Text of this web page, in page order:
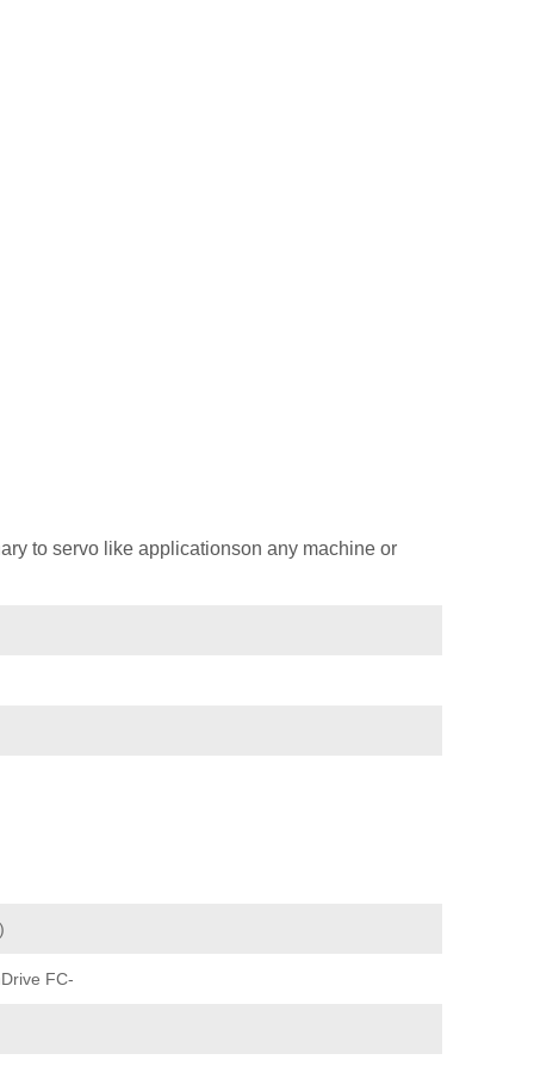
to servo like applicationson any machine or
FC-